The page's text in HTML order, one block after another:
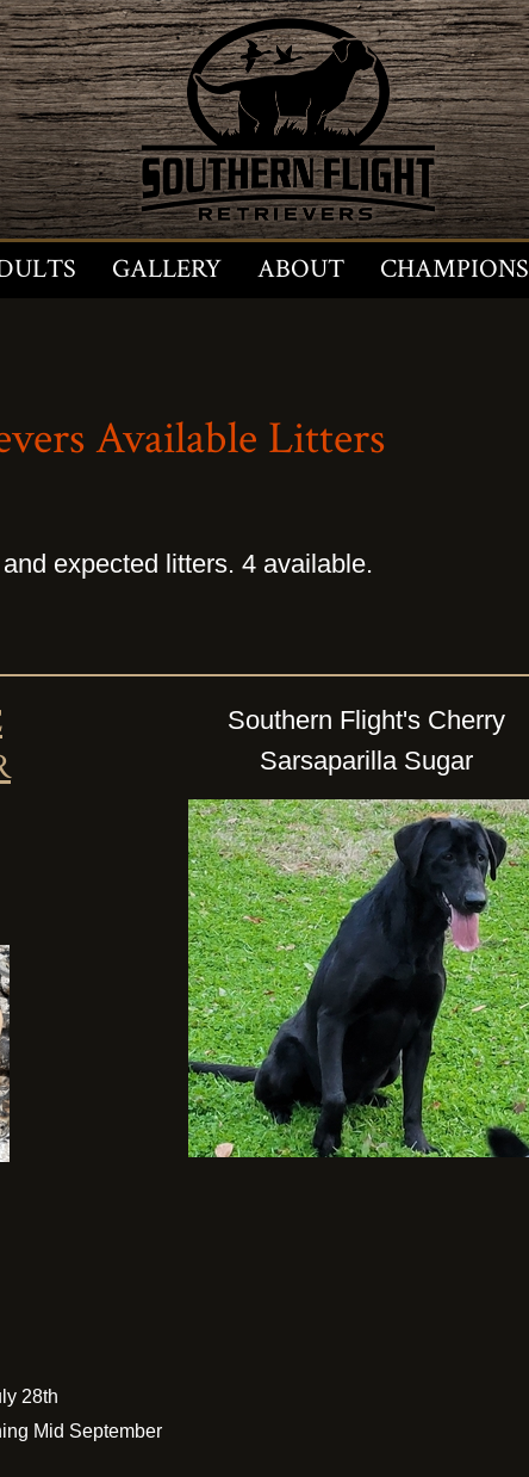
GALLERY ABOUT CHAMPIONS
Available Litters
expected litters. 4 available.
Southern Flight's Cherry
Sarsaparilla Sugar
28th
Mid September